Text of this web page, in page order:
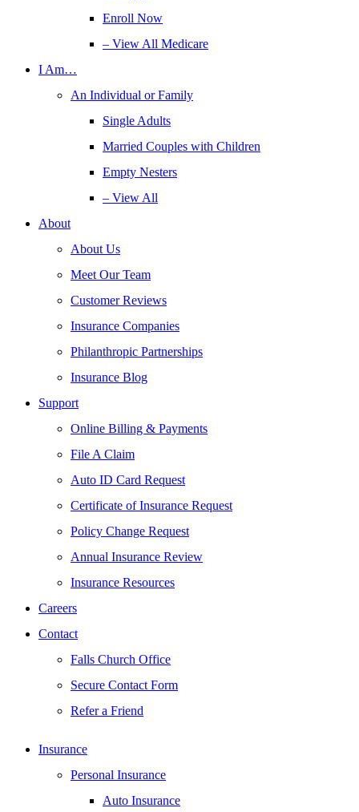
Enroll Now
– View All Medicare
I Am…
An Individual or Family
Single Adults
Married Couples with Children
Empty Nesters
– View All
About
About Us
Meet Our Team
Customer Reviews
Insurance Companies
Philanthropic Partnerships
Insurance Blog
Support
Online Billing & Payments
File A Claim
Auto ID Card Request
Certificate of Insurance Request
Policy Change Request
Annual Insurance Review
Insurance Resources
Careers
Contact
Falls Church Office
Secure Contact Form
Refer a Friend
Insurance
Personal Insurance
Auto Insurance